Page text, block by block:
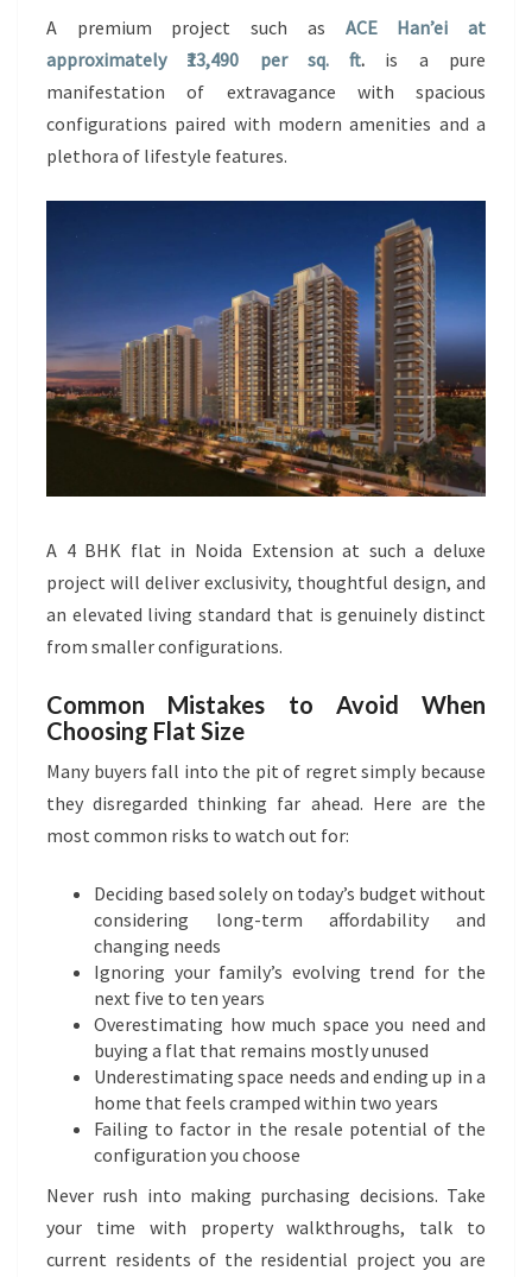
A premium project such as ACE Han’ei at
approximately ₹13,490 per sq. ft. is a pure
manifestation of extravagance with spacious
configurations paired with modern amenities and a
plethora of lifestyle features.
A 4 BHK flat in Noida Extension at such a deluxe
project will deliver exclusivity, thoughtful design, and
an elevated living standard that is genuinely distinct
from smaller configurations.
Common Mistakes to Avoid When
Choosing Flat Size
Many buyers fall into the pit of regret simply because
they disregarded thinking far ahead. Here are the
most common risks to watch out for:
Deciding based solely on today’s budget without
considering long-term affordability and
changing needs
Ignoring your family’s evolving trend for the
next five to ten years
Overestimating how much space you need and
buying a flat that remains mostly unused
Underestimating space needs and ending up in a
home that feels cramped within two years
Failing to factor in the resale potential of the
configuration you choose
Never rush into making purchasing decisions. Take
your time with property walkthroughs, talk to
current residents of the residential project you are